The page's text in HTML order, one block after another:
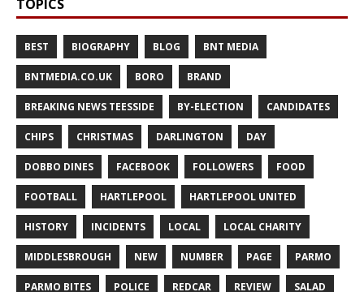
TOPICS
BEST BIOGRAPHY BLOG BNT MEDIA
BNTMEDIA.CO.UK BORO BRAND
BREAKING NEWS TEESSIDE BY-ELECTION CANDIDATES
CHIPS CHRISTMAS DARLINGTON DAY
DOBBO DINES FACEBOOK FOLLOWERS FOOD
FOOTBALL HARTLEPOOL HARTLEPOOL UNITED
HISTORY INCIDENTS LOCAL LOCAL CHARITY
MIDDLESBROUGH NEW NUMBER PAGE PARMO
PARMO BITES POLICE REDCAR REVIEW SALAD